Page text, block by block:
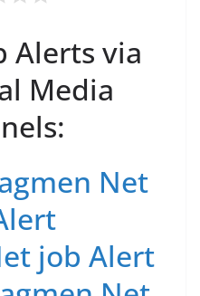
Alerts via
Media
Net
job Alert